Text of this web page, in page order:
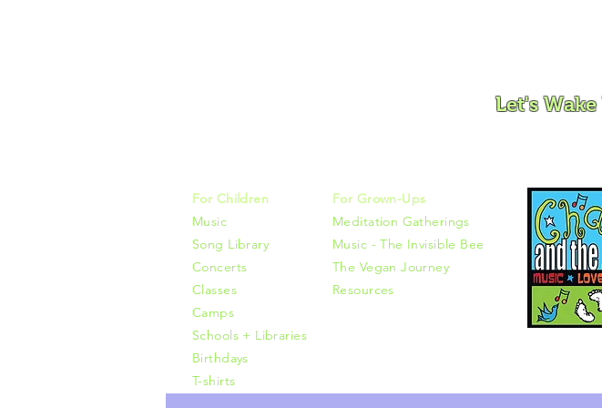
Let's
For Children
Music
Song Library
Concerts
Classes
Camps
Schools + Libraries
Birthdays
T-shirts
For Grown-Ups
Meditation Gatherings
Music - The Invisible Bee
The Vegan Journey
Resources